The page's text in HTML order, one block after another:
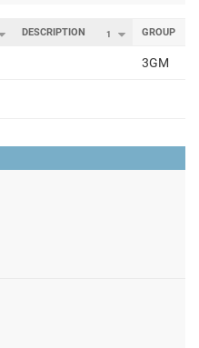
1
DESCRIPTION GROUP
3GM